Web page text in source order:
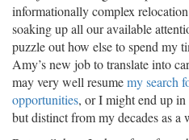
informationally complex relocation
soaking up all our available
puzzle out how else to spend my
Amy’s new job to translate into
may very well resumemy search
opportunities, or I might end up
but distinct from my decades as a